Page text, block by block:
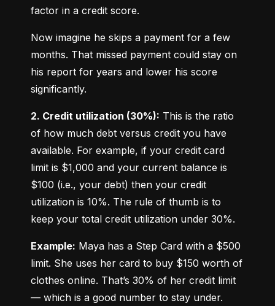
factor in a credit score.
Now imagine he skips a payment for a few
months. That missed payment could stay on
his report for years and lower his score
significantly.
2. Credit utilization (30%): This is the ratio
of how much debt versus credit you have
available. For example, if your credit card
limit is $1,000 and your current balance is
$100 (i.e., your debt) then your credit
utilization is 10%. The rule of thumb is to
keep your total credit utilization under 30%.
Example: Maya has a Step Card with a $500
limit. She uses her card to buy $150 worth of
clothes online. That’s 30% of her credit limit
— which is a good number to stay under.